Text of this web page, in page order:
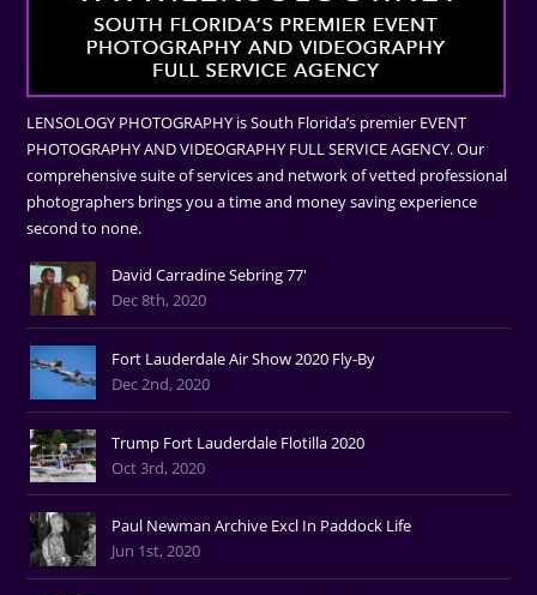
LENSOLOGY PHOTOGRAPHY is South Florida’s premier EVENT
PHOTOGRAPHY AND VIDEOGRAPHY FULL SERVICE AGENCY. Our
comprehensive suite of services and network of vetted professional
photographers brings you a time and money saving experience
second to none.
David Carradine Sebring 77'
Dec 8th, 2020
Fort Lauderdale Air Show 2020 Fly-By
Dec 2nd, 2020
Trump Fort Lauderdale Flotilla 2020
Oct 3rd, 2020
Paul Newman Archive Excl In Paddock Life
Jun 1st, 2020